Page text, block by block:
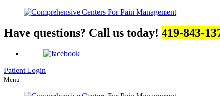
Have questions? Call us today! 419-843-
Patient Login
Menu